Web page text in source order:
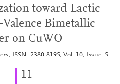
toward Lactic
Bimetallic
on CuWO
ISSN: 2380-8195, Vol: 10, Issue: 5
11